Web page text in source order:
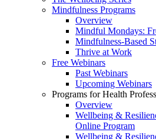
Mindfulness Programs
Overview
Mindful Mondays:
Mindfulness-Based
Thrive at Work
Free Webinars
Past Webinars
Upcoming Webinars
Programs for Health
Overview
Wellbeing &
Online Program
Wellbeing &